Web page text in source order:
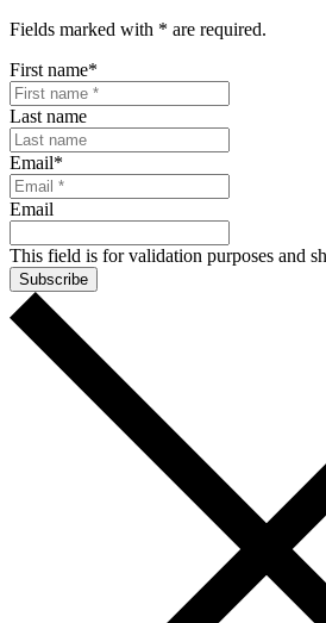
Fields marked with * are required.
First name*
Last name
Email*
Email
This field is for validation purposes and
Subscribe